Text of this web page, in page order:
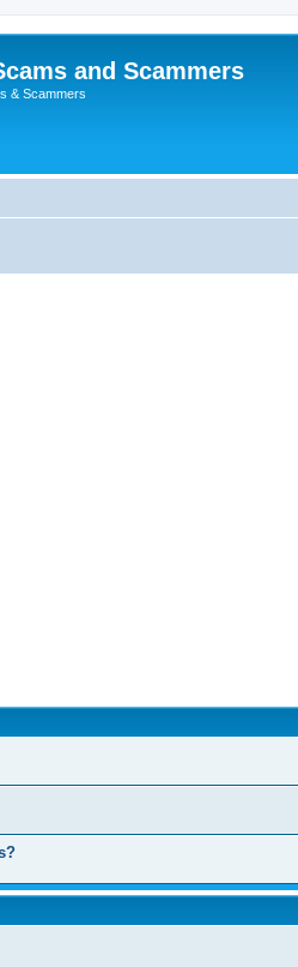
and Scammers
& Scammers